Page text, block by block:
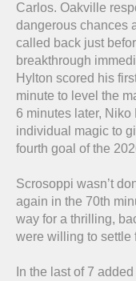
Carlos. Oakville
dangerous chances
called back just
breakthrough
Hylton scored his
minute to level the
6 minutes later,
individual magic to
fourth goal of the
Scrosoppi wasn’t
again in the 70th
way for a thrilling,
were willing to settle
In the last of 7